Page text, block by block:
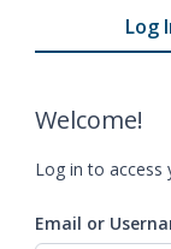
Log
Welcome!
Log in to access
Email or